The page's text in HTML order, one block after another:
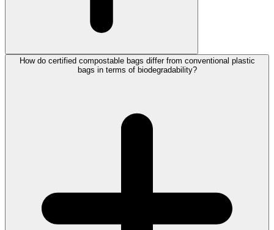
How do certified compostable bags differ from conventional plastic
bags in terms of biodegradability?